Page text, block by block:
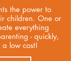
the power to
children. One or
everything
- quickly,
low cost!